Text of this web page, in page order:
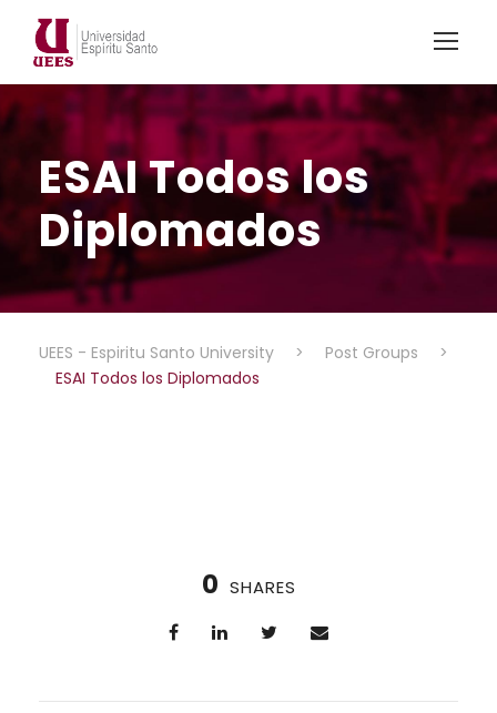
ESAI Todos los
Diplomados
UEES - Espiritu Santo University > Post Groups
>
ESAI Todos los Diplomados
0 SHARES